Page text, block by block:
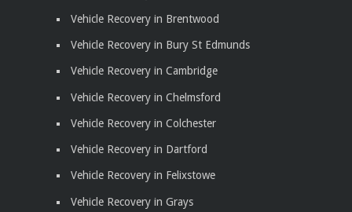
Vehicle Recovery in Brentwood
Vehicle Recovery in Bury St Edmunds
Vehicle Recovery in Cambridge
Vehicle Recovery in Chelmsford
Vehicle Recovery in Colchester
Vehicle Recovery in Dartford
Vehicle Recovery in Felixstowe
Vehicle Recovery in Grays